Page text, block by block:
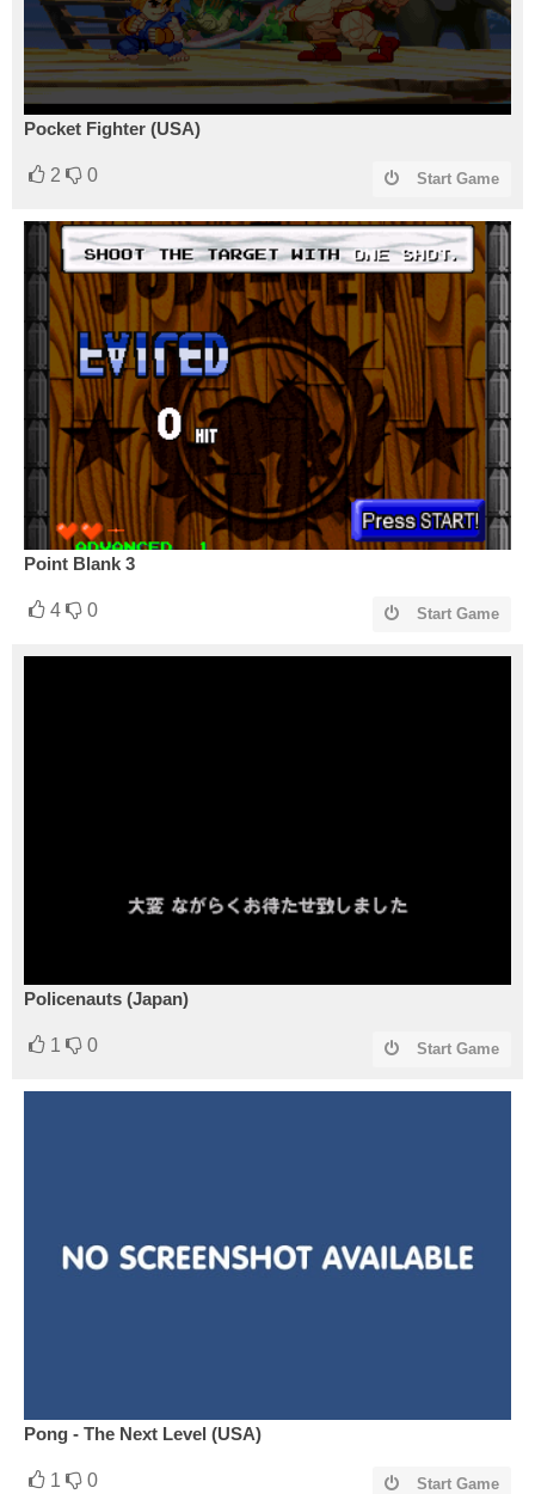
Pocket Fighter (USA)
2 0 Start Game
Point Blank 3
4 0 Start Game
Policenauts (Japan)
1 0 Start Game
Pong - The Next Level (USA)
1 0 Start Game